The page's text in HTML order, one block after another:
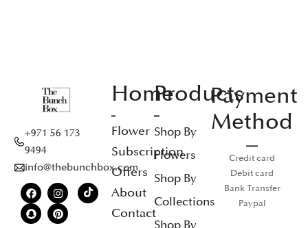
+971 56 173
9494
info@thebunchbox.com
Home
Flower
Subscription
Offers
About
Contact
Products
Shop By
Flowers
Shop By
Collections
Shop By
Payment
Method
Credit card
Debit card
Bank Transfer
Paypal